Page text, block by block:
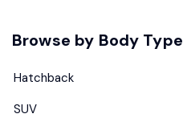
Browse by Body Type
Hatchback
SUV